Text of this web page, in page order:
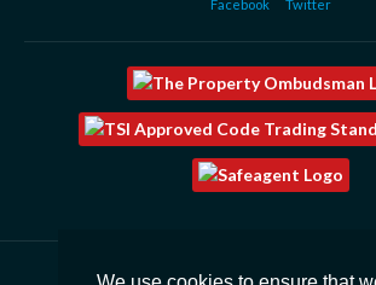
Facebook Twitter